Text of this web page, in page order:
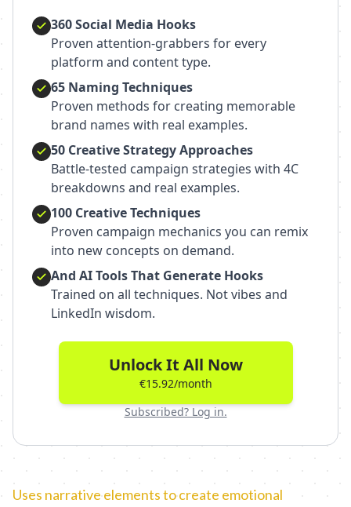
360 Social Media Hooks
Proven attention-grabbers for every
platform and content type.
65 Naming Techniques
Proven methods for creating memorable
brand names with real examples.
50 Creative Strategy Approaches
Battle-tested campaign strategies with 4C
breakdowns and real examples.
100 Creative Techniques
Proven campaign mechanics you can remix
into new concepts on demand.
And AI Tools That Generate Hooks
Trained on all techniques. Not vibes and
LinkedIn wisdom.
Unlock It All Now
€15.92/month
Subscribed? Log in.
Uses narrative elements to create emotional